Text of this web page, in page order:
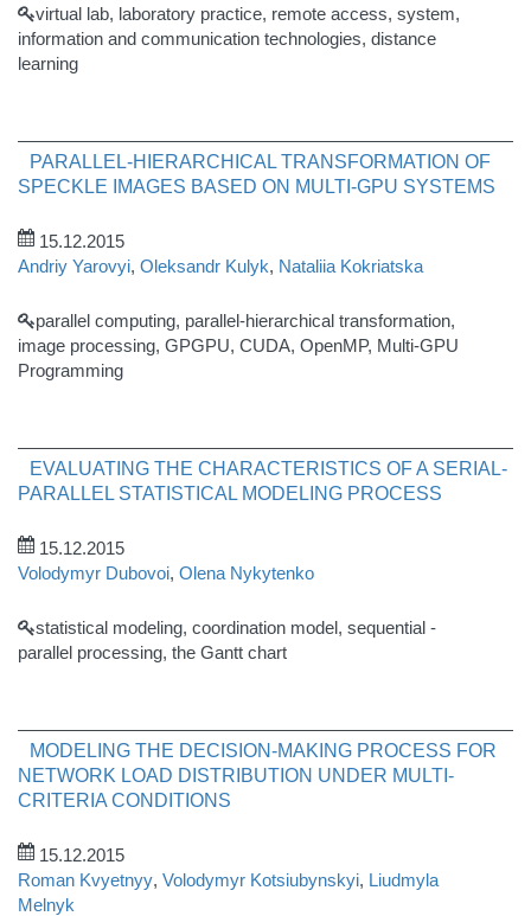
virtual lab, laboratory practice, remote access, system,
information and communication technologies, distance
learning
PARALLEL-HIERARCHICAL TRANSFORMATION OF
SPECKLE IMAGES BASED ON MULTI-GPU SYSTEMS
15.12.2015
Andriy Yarovyi, Oleksandr Kulyk, Nataliia Kokriatska
parallel computing, parallel-hierarchical transformation,
image processing, GPGPU, CUDA, OpenMP, Multi-GPU
Programming
EVALUATING THE CHARACTERISTICS OF A SERIAL-
PARALLEL STATISTICAL MODELING PROCESS
15.12.2015
Volodymyr Dubovoi, Olena Nykytenko
statistical modeling, coordination model, sequential -
parallel processing, the Gantt chart
MODELING THE DECISION-MAKING PROCESS FOR
NETWORK LOAD DISTRIBUTION UNDER MULTI-
CRITERIA CONDITIONS
15.12.2015
Roman Kvyetnyy, Volodymyr Kotsiubynskyi, Liudmyla
Melnyk